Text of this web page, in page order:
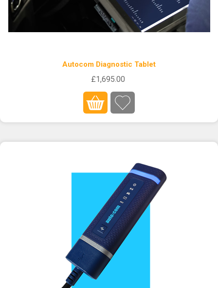
Autocom Diagnostic Tablet
£1,695.00